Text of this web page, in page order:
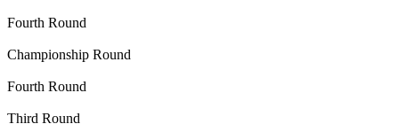
Fourth Round
Championship Round
Fourth Round
Third Round